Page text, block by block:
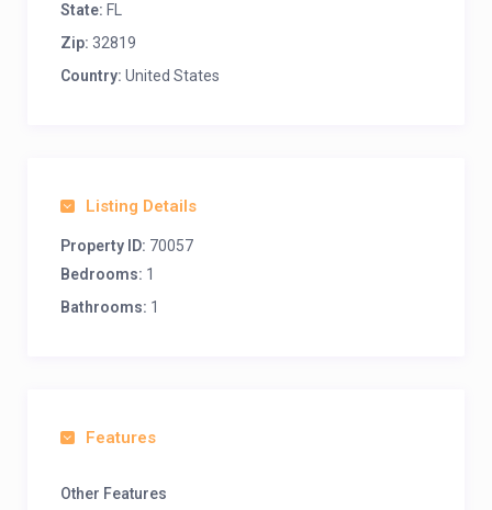
State: FL
Zip: 32819
Country: United States
Listing Details
Property ID: 70057
Bedrooms: 1
Bathrooms: 1
Features
Other Features